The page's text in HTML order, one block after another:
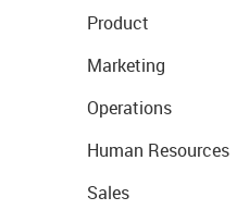
Product
Marketing
Operations
Human Resources
Sales